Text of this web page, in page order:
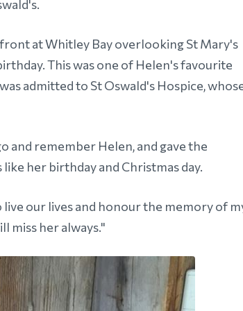
at Whitley Bay overlooking St Mary's
This was one of Helen's favourite
admitted to St Oswald's Hospice,
and remember Helen, and gave the
her birthday and Christmas day.
our lives and honour the memory of
miss her always."